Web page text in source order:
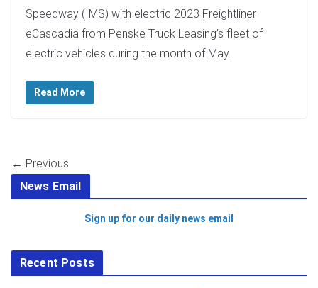
Speedway (IMS) with electric 2023 Freightliner
eCascadia from Penske Truck Leasing’s fleet of
electric vehicles during the month of May.
Read More
← Previous
News Email
Sign up for our daily news email
Recent Posts